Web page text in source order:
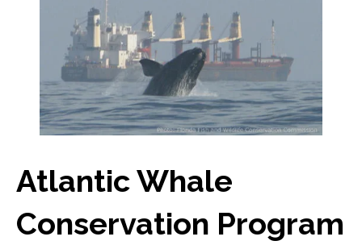
Atlantic Whale
Conservation Program